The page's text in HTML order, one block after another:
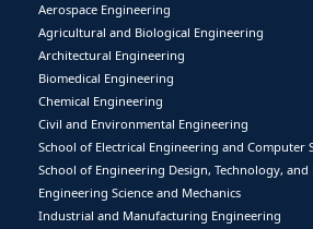
Aerospace Engineering
Agricultural and Biological Engineering
Architectural Engineering
Biomedical Engineering
Chemical Engineering
Civil and Environmental Engineering
School of Electrical Engineering and Computer
School of Engineering Design, Technology,
Engineering Science and Mechanics
Industrial and Manufacturing Engineering